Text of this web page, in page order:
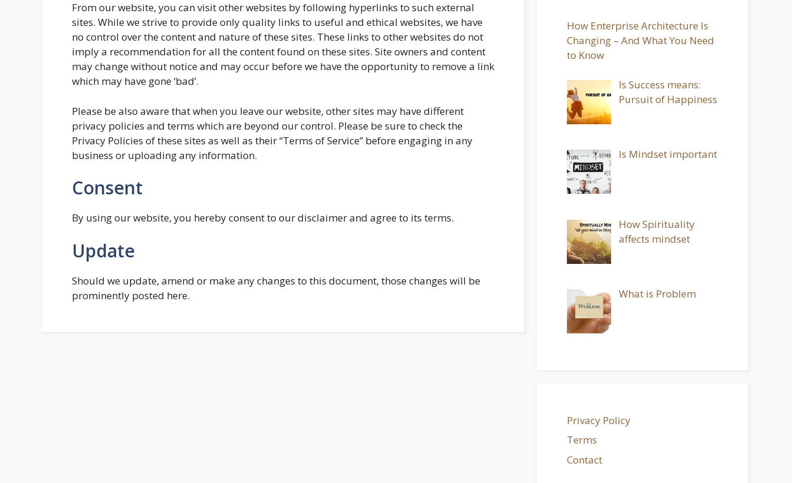
From our website, you can visit other websites by following hyperlinks to such external
sites. While we strive to provide only quality links to useful and ethical websites, we have
no control over the content and nature of these sites. These links to other websites do not
imply a recommendation for all the content found on these sites. Site owners and content
may change without notice and may occur before we have the opportunity to remove a link
which may have gone ‘bad’.
Please be also aware that when you leave our website, other sites may have different
privacy policies and terms which are beyond our control. Please be sure to check the
Privacy Policies of these sites as well as their “Terms of Service” before engaging in any
business or uploading any information.
Consent
By using our website, you hereby consent to our disclaimer and agree to its terms.
Update
Should we update, amend or make any changes to this document, those changes will be
prominently posted here.
How Enterprise Architecture Is
Changing – And What You Need
to Know
Is Success means:
Pursuit of Happiness
Is Mindset important
How Spirituality
affects mindset
What is Problem
Privacy Policy
Terms
Contact